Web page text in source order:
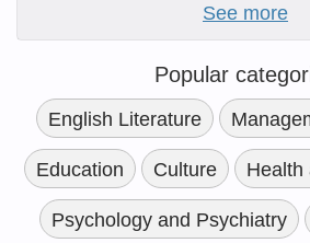
See more
Popular
English Literature
Education Culture Health
Psychology and Psychiatry